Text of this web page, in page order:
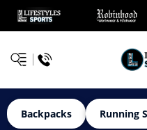
Backpacks Running